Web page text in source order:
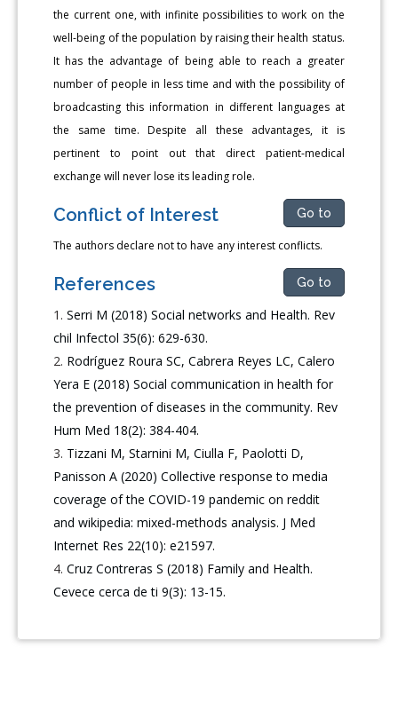
the current one, with infinite possibilities to work on the
well-being of the population by raising their health status.
It has the advantage of being able to reach a greater
number of people in less time and with the possibility of
broadcasting this information in different languages at
the same time. Despite all these advantages, it is
pertinent to point out that direct patient-medical
exchange will never lose its leading role.
Conflict of Interest Go to
The authors declare not to have any interest conflicts.
References Go to
Serri M (2018) Social networks and Health. Rev
chil Infectol 35(6): 629-630.
Rodríguez Roura SC, Cabrera Reyes LC, Calero
Yera E (2018) Social communication in health for
the prevention of diseases in the community. Rev
Hum Med 18(2): 384-404.
Tizzani M, Starnini M, Ciulla F, Paolotti D,
Panisson A (2020) Collective response to media
coverage of the COVID-19 pandemic on reddit
and wikipedia: mixed-methods analysis. J Med
Internet Res 22(10): e21597.
Cruz Contreras S (2018) Family and Health.
Cevece cerca de ti 9(3): 13-15.